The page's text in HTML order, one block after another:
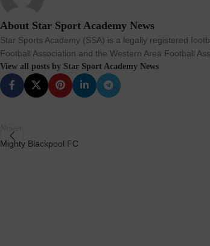
About Star Sport Academy News
Star Sports Academy (SSA) is a legally registered
Football Association and the Western Area Football
View all posts by Star Sport Academy News
Mighty Blackpool FC